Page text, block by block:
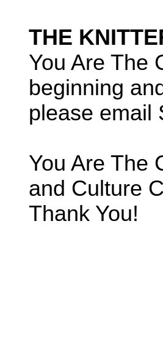
THE
You Are The
beginning
please
You Are The
and Culture
Thank You!